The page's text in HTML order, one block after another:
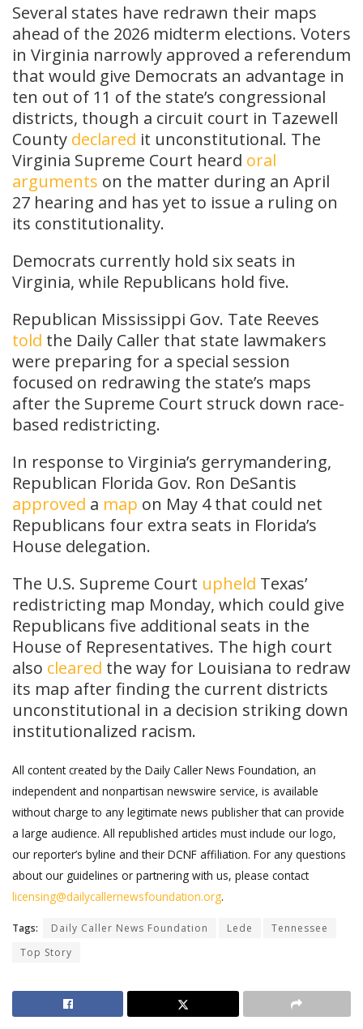
Several states have redrawn their maps
ahead of the 2026 midterm elections. Voters
in Virginia narrowly approved a referendum
that would give Democrats an advantage in
ten out of 11 of the state’s congressional
districts, though a circuit court in Tazewell
County declared it unconstitutional. The
Virginia Supreme Court heard oral
arguments on the matter during an April
27 hearing and has yet to issue a ruling on
its constitutionality.
Democrats currently hold six seats in
Virginia, while Republicans hold five.
Republican Mississippi Gov. Tate Reeves
told the Daily Caller that state lawmakers
were preparing for a special session
focused on redrawing the state’s maps
after the Supreme Court struck down race-
based redistricting.
In response to Virginia’s gerrymandering,
Republican Florida Gov. Ron DeSantis
approved a map on May 4 that could net
Republicans four extra seats in Florida’s
House delegation.
The U.S. Supreme Court upheld Texas’
redistricting map Monday, which could give
Republicans five additional seats in the
House of Representatives. The high court
also cleared the way for Louisiana to redraw
its map after finding the current districts
unconstitutional in a decision striking down
institutionalized racism.
All content created by the Daily Caller News Foundation, an
independent and nonpartisan newswire service, is available
without charge to any legitimate news publisher that can provide
a large audience. All republished articles must include our logo,
our reporter’s byline and their DCNF affiliation. For any questions
about our guidelines or partnering with us, please contact
licensing@dailycallernewsfoundation.org.
Tags: Daily Caller News Foundation Lede
Tennessee
Top Story